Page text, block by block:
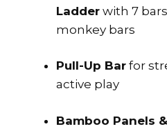
Ladder with 7
monkey bars
Pull-Up Bar for
active play
Bamboo Panels